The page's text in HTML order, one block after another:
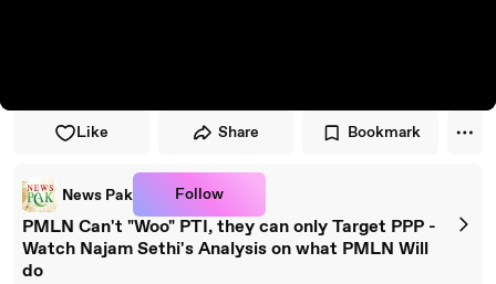
Like Share Bookmark
News Pak Follow
PMLN Can't "Woo" PTI, they can only Target PPP -
Watch Najam Sethi's Analysis on what PMLN Will
do